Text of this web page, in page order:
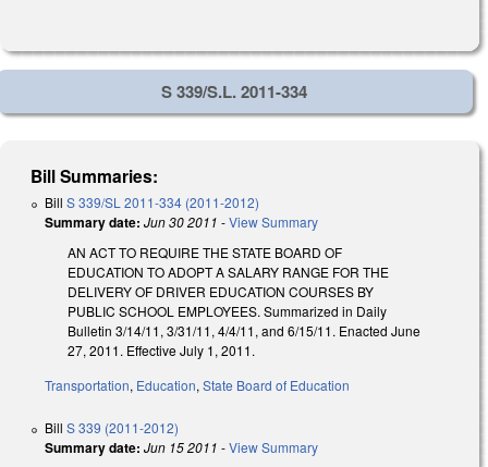
S 339/S.L. 2011-334
Bill Summaries:
Bill S 339/SL 2011-334 (2011-2012)
Summary date: Jun 30 2011 -View Summary
AN ACT TO REQUIRE THE STATE BOARD OF
EDUCATION TO ADOPT A SALARY RANGE FOR THE
DELIVERY OF DRIVER EDUCATION COURSES BY
PUBLIC SCHOOL EMPLOYEES. Summarized in Daily
Bulletin 3/14/11, 3/31/11, 4/4/11, and 6/15/11. Enacted June
27, 2011. Effective July 1, 2011.
Transportation, Education,State Board of Education
Bill S 339 (2011-2012)
Summary date: Jun 15 2011 -View Summary